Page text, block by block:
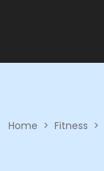
Home > Fitness >